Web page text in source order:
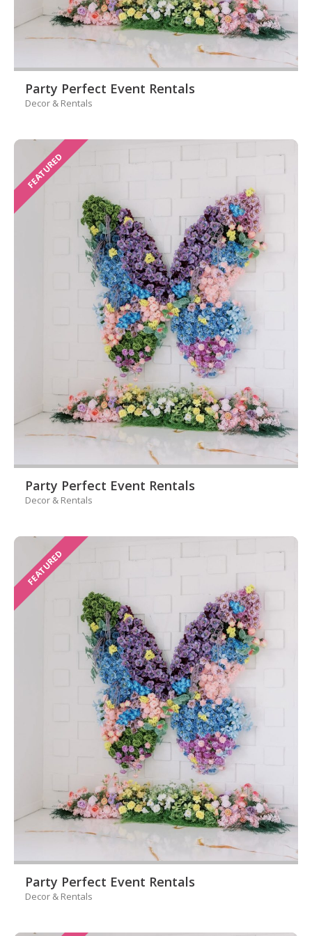
Party Perfect Event Rentals
Decor & Rentals
FEATURED
Party Perfect Event Rentals
Decor & Rentals
FEATURED
Party Perfect Event Rentals
Decor & Rentals